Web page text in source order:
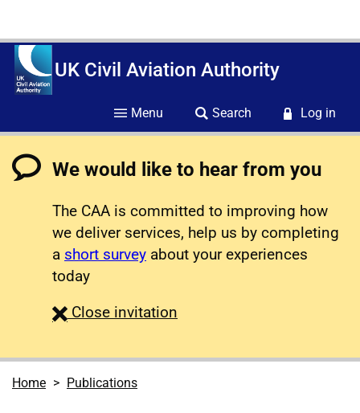
UK Civil Aviation Authority
Menu Search Log in
We would like to hear from you
The CAA is committed to improving how
we deliver services, help us by completing
a short survey about your experiences
today
Close survey
invitation
Home Publications